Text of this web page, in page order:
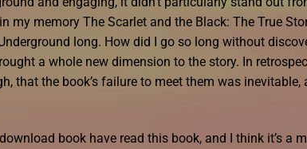
my memory The Scarlet and the Black: The True
long. How did I go so long without
a whole new dimension to the story. In
that the book’s failure to meet them was
book have read this book, and I think it’s a